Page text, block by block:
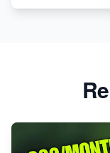
Market on Etsy